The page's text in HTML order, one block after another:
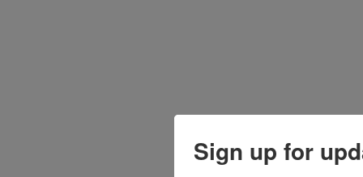
Sign up for